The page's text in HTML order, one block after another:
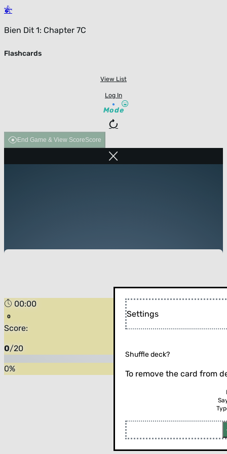
Bien Dit 1: Chapter 7C
Flashcards
View List
Log In
Mode
End Game & View ScoreScore
00:00
Score:
0/20
0%
Flip the card (or press enter)
Settings
Shuffle deck?
To remove the card from